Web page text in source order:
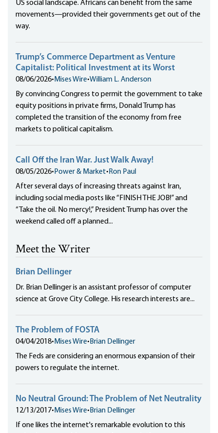
US social landscape. Africans can benefit from the same
movements—provided their governments get out of the
way.
Trump’s Commerce Department as Venture
Capitalist: Political Investment at its Worst
08/06/2026• Mises Wire•William L. Anderson
By convincing Congress to permit the government to take
equity positions in private firms, Donald Trump has
completed the transition of the economy from free
markets to political capitalism.
Call Off the Iran War. Just Walk Away!
08/05/2026• Power & Market• Ron Paul
After several days of increasing threats against Iran,
including social media posts like “FINISH THE JOB!” and
“Take the oil. No mercy!,” President Trump has over the
weekend called off a planned...
Meet the Writer
Brian Dellinger
Dr. Brian Dellinger is an assistant professor of computer
science at Grove City College. His research interests are...
The Problem of FOSTA
04/04/2018• Mises Wire• Brian Dellinger
The Feds are considering an enormous expansion of their
powers to regulate the internet.
No Neutral Ground: The Problem of Net Neutrality
12/13/2017• Mises Wire• Brian Dellinger
If one likes the internet's remarkable evolution to this